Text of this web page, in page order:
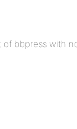
bbpress with